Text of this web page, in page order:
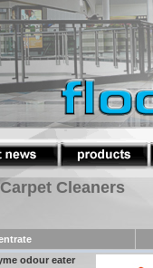
Cleaners
odour eater